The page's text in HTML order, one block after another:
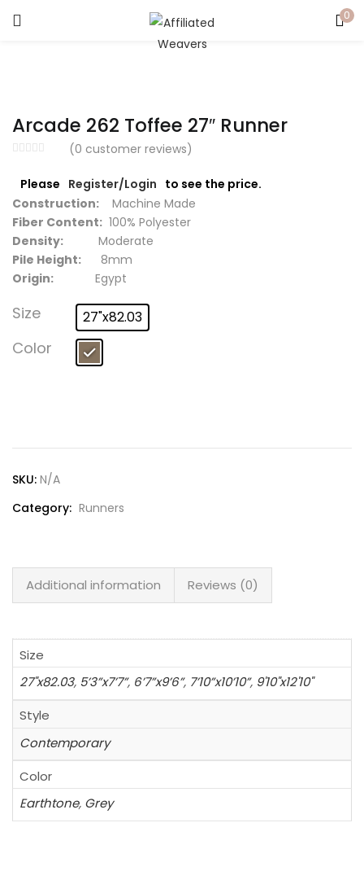
0
Arcade 262 Toffee 27″ Runner
(0 customer reviews)
Please Register/Login to see the price.
Construction: Machine Made
Fiber Content: 100% Polyester
Density:
Moderate
Pile Height: 8mm
Origin:
Egypt
Size 27"x82.03
Color
SKU: N/A
Category: Runners
Additional information Reviews (0)
Size
27"x82.03, 5’3”x7’7”, 6’7”x9’6”, 7’10”x10’10”, 9'10"x12'10"
Style
Contemporary
Color
Earthtone, Grey
Lost password?